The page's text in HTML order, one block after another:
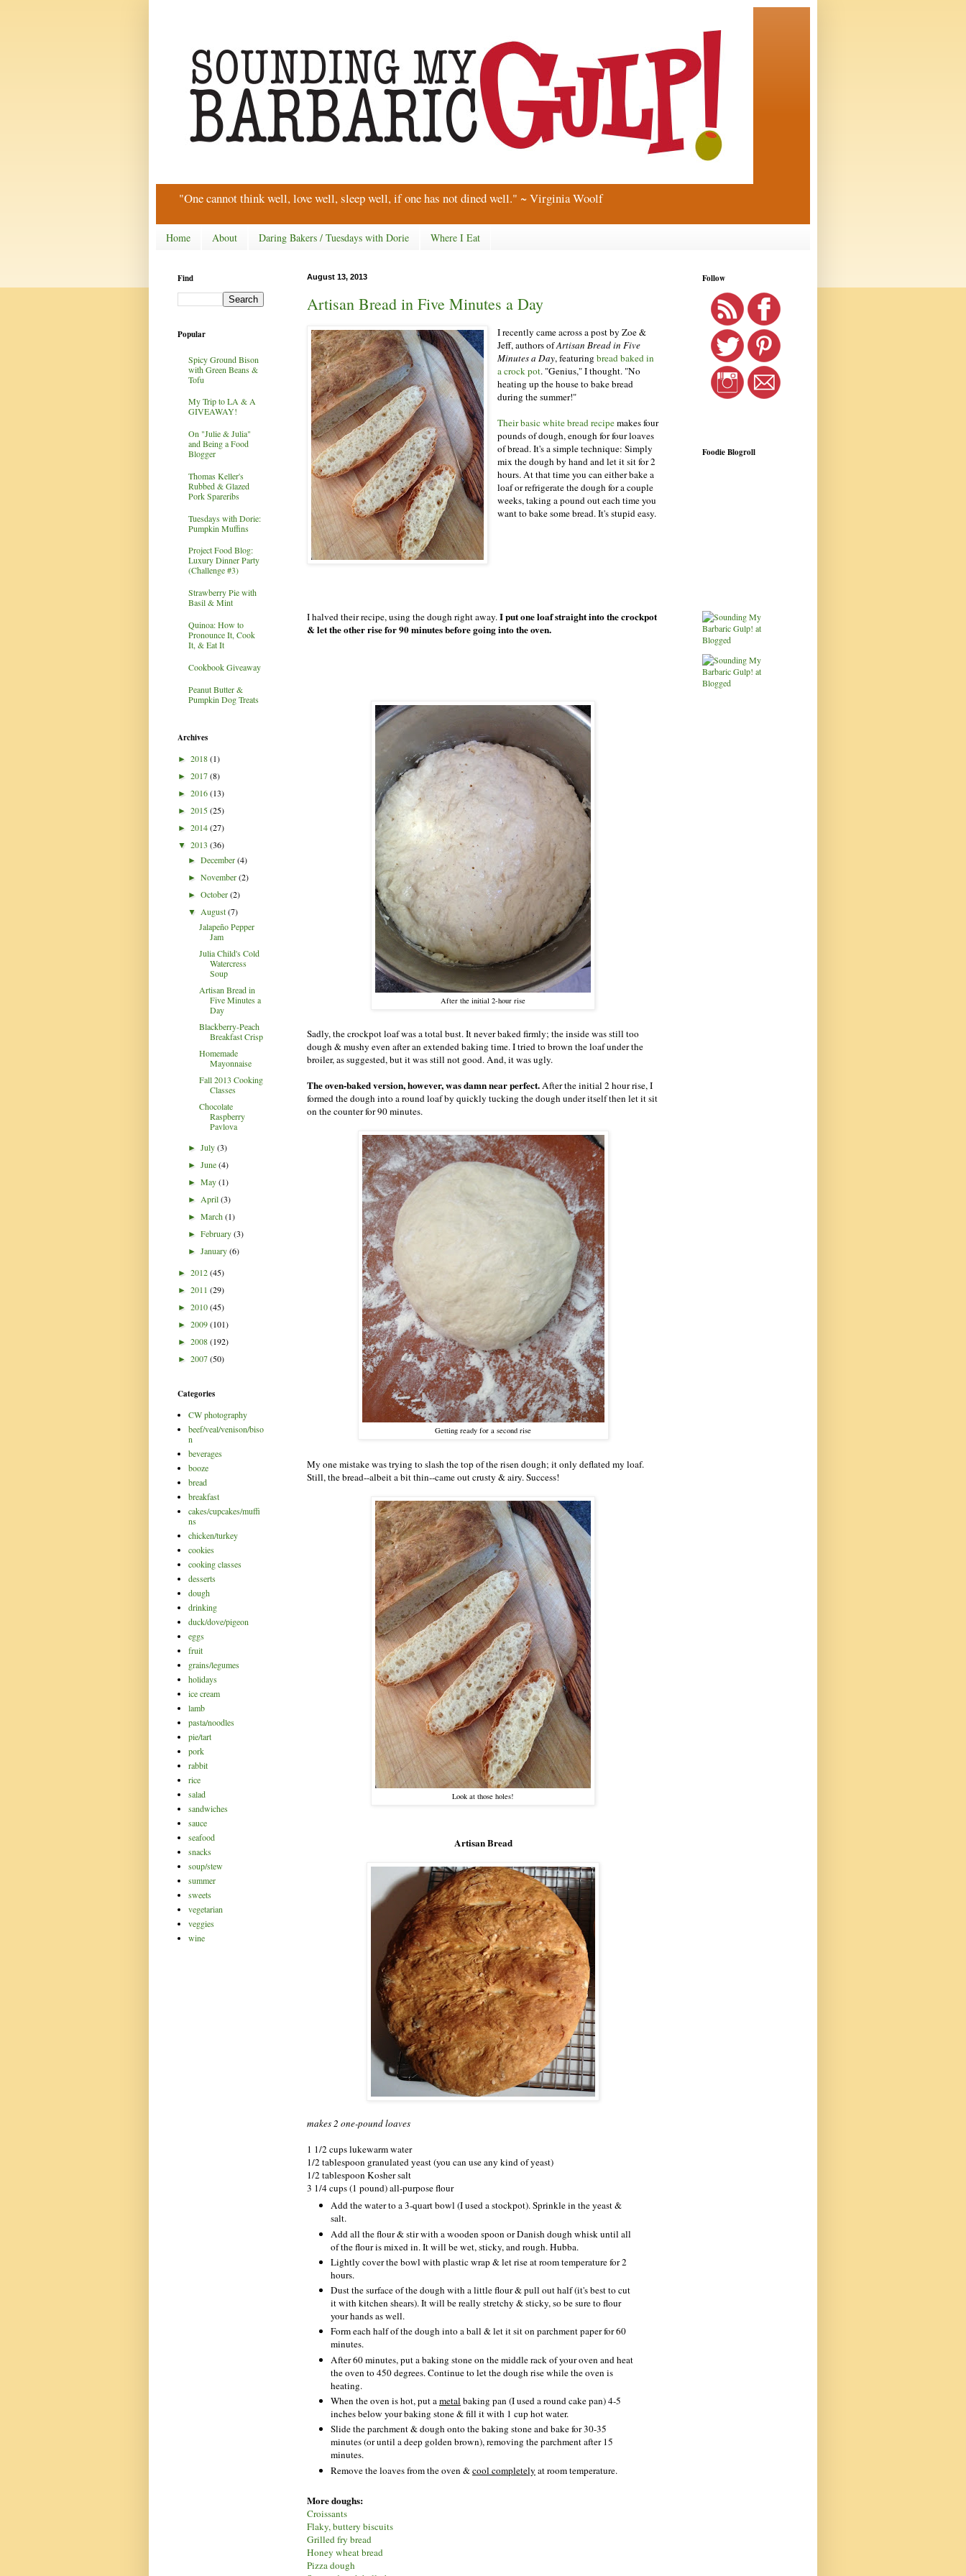
"One cannot think well, love well, sleep well, if one has not dined well." ~ Virginia Woolf
Home About Daring Bakers / Tuesdays with Dorie Where I Eat
August 13, 2013
Artisan Bread in Five Minutes a Day
I recently came across a post by Zoe &
Jeff, authors ofArtisan Bread in Five
Minutes a Day, featuringbread baked in
a crock pot. "Genius," I thought. "No
heating up the house to bake bread
during the summer!"
Their basic white bread recipemakes four
pounds of dough, enough for four loaves
of bread. It's a simple technique: Simply
mix the dough by hand and let it sit for 2
hours. At that time you can either bake a
loaf or refrigerate the dough for a couple
weeks, taking a pound out each time you
want to bake some bread. It's stupid easy.
I halved their recipe, using the dough right away.I put one loaf straight into the crockpot
& let the other rise for 90 minutes before going into the oven.
After the initial 2-hour rise
Sadly, the crockpot loaf was a total bust. It never baked firmly; the inside was still too
dough & mushy even after an extended baking time. I tried to brown the loaf under the
broiler, as suggested, but it was still not good. And, it was ugly.
The oven-baked version, however, was damn near perfect.After the initial 2 hour rise, I
formed the dough into a round loaf by quickly tucking the dough under itself then let it sit
on the counter for 90 minutes.
Getting ready for a second rise
My one mistake was trying to slash the top of the risen dough; it only deflated my loaf.
Still, the bread--albeit a bit thin--came out crusty & airy. Success!
Look at those holes!
Artisan Bread
makes 2 one-pound loaves
1 1/2 cups lukewarm water
1/2 tablespoon granulated yeast (you can use any kind of yeast)
1/2 tablespoon Kosher salt
3 1/4 cups (1 pound) all-purpose flour
Add the water to a 3-quart bowl (I used a stockpot). Sprinkle in the yeast &
salt.
Add all the flour & stir with a wooden spoon or Danish dough whisk until all
of the flour is mixed in. It will be wet, sticky, and rough. Hubba.
Lightly cover the bowl with plastic wrap & let rise at room temperature for 2
hours.
Dust the surface of the dough with a little flour & pull out half (it's best to cut
it with kitchen shears). It will be really stretchy & sticky, so be sure to flour
your hands as well.
Form each half of the dough into a ball & let it sit on parchment paper for 60
minutes.
After 60 minutes, put a baking stone on the middle rack of your oven and heat
the oven to 450 degrees. Continue to let the dough rise while the oven is
heating.
When the oven is hot, put ametal baking pan (I used a round cake pan) 4-5
inches below your baking stone & fill it with 1 cup hot water.
Slide the parchment & dough onto the baking stone and bake for 30-35
minutes (or until a deep golden brown), removing the parchment after 15
minutes.
Remove the loaves from the oven &cool completely at room temperature.
More doughs:
Croissants
Flaky, buttery biscuits
Grilled fry bread
Honey wheat bread
Pizza dough
Find
Popular
Spicy Ground Bison
with Green Beans &
Tofu
My Trip to LA & A
GIVEAWAY!
On "Julie & Julia"
and Being a Food
Blogger
Thomas Keller's
Rubbed & Glazed
Pork Spareribs
Tuesdays with Dorie:
Pumpkin Muffins
Project Food Blog:
Luxury Dinner Party
(Challenge #3)
Strawberry Pie with
Basil & Mint
Quinoa: How to
Pronounce It, Cook
It, & Eat It
Cookbook Giveaway
Peanut Butter &
Pumpkin Dog Treats
Archives
► 2018(1)
► 2017(8)
► 2016(13)
► 2015(25)
► 2014(27)
▼ 2013 (36)
►December(4)
►November(2)
►October(2)
▼August(7)
Jalapeño Pepper
Jam
Julia Child's Cold
Watercress
Soup
Artisan Bread in
Five Minutes a
Day
Blackberry-Peach
Breakfast Crisp
Homemade
Mayonnaise
Fall 2013 Cooking
Classes
Chocolate
Raspberry
Pavlova
►July(3)
►June(4)
►May(1)
►April(3)
►March(1)
►February(3)
►January(6)
► 2012(45)
► 2011 (29)
► 2010(45)
► 2009(101)
► 2008(192)
► 2007(50)
Categories
CW photography
beef/veal/venison/biso
n
beverages
booze
bread
breakfast
cakes/cupcakes/muffi
ns
chicken/turkey
cookies
cooking classes
desserts
dough
drinking
duck/dove/pigeon
eggs
fruit
grains/legumes
holidays
ice cream
lamb
pasta/noodles
pie/tart
pork
rabbit
rice
salad
sandwiches
sauce
seafood
snacks
soup/stew
summer
sweets
vegetarian
veggies
wine
Follow
Foodie Blogroll